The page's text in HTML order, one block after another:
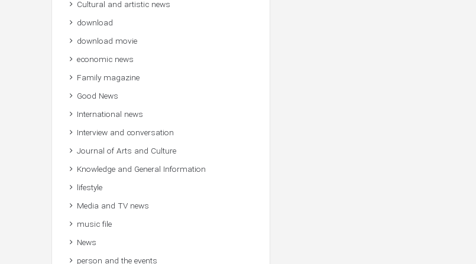
Cultural and artistic news
download
download movie
economic news
Family magazine
Good News
International news
Interview and conversation
Journal of Arts and Culture
Knowledge and General Information
lifestyle
Media and TV news
music file
News
person and the events